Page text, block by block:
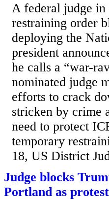
A federal judge in
restraining order
deploying the
president
he calls a “war-
nominated judge
efforts to crack
stricken by crime
need to protect
temporary
18, US District
Judge blocks
Portland as